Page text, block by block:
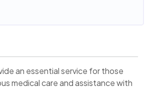
an essential service for those
medical care and assistance with